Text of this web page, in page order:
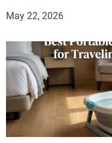
May 22, 2026